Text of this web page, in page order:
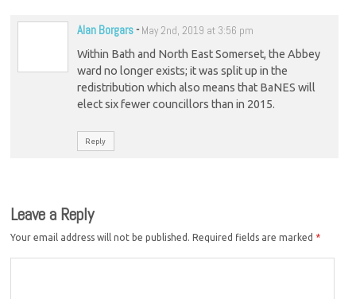
Alan Borgars- May 2nd, 2019 at 3:56 pm
Within Bath and North East Somerset, the Abbey
ward no longer exists; it was split up in the
redistribution which also means that BaNES will
elect six fewer councillors than in 2015.
Reply
Leave a Reply
Your email address will not be published. Required fields are marked *